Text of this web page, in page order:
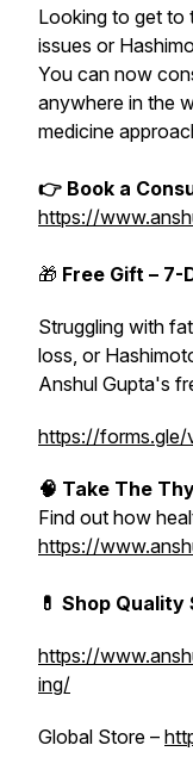
Looking to get to
issues or
You can now
anywhere in the
medicine
👉 Book a
https://
🎁 Free Gift –
Struggling with
loss, or
Anshul Gupta's
https://forms.gle/
🧠 Take The
Find out how
https://
💊 Shop
https://
ing/
Global Store –